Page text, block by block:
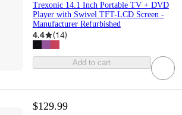
Trexonic 14.1 Inch Portable TV + DVD
Player with Swivel TFT-LCD Screen -
Manufacturer Refurbished
4.4 (14)
Add to cart
$129.99